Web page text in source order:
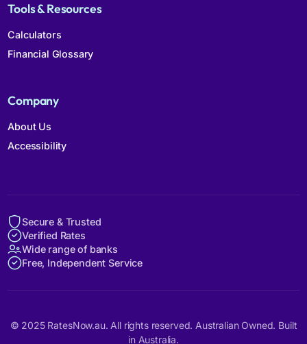
Tools & Resources
Calculators
Financial Glossary
Company
About Us
Accessibility
Secure & Trusted
Verified Rates
Wide range of banks
Free, Independent Service
© 2025 RatesNow.au. All rights reserved. Australian Owned. Built
in Australia.